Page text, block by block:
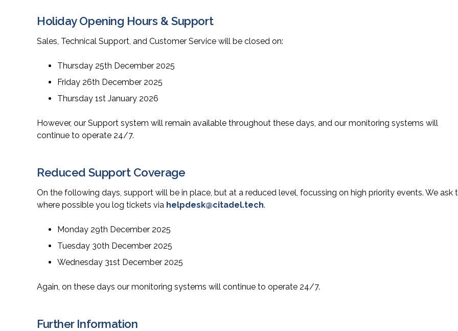
Holiday Opening Hours & Support
Sales, Technical Support, and Customer Service will be closed on:
Thursday 25th December 2025
Friday 26th December 2025
Thursday 1st January 2026
However, our Support system will remain available throughout these days, and our monitoring systems will
continue to operate 24/7.
Reduced Support Coverage
On the following days, support will be in place, but at a reduced level, focussing on high priority events. We ask
where possible you log tickets via helpdesk@citadel.tech.
Monday 29th December 2025
Tuesday 30th December 2025
Wednesday 31st December 2025
Again, on these days our monitoring systems will continue to operate 24/7.
Further Information